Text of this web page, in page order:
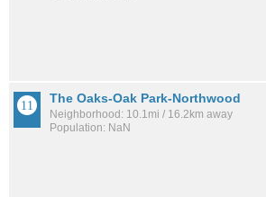
The Oaks-Oak Park-Northwood
Neighborhood: 10.1mi / 16.2km away
Population: NaN